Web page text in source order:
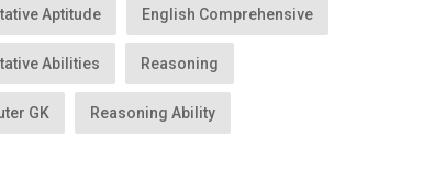
Aptitude English Comprehensive
Abilities Reasoning
GK Reasoning Ability